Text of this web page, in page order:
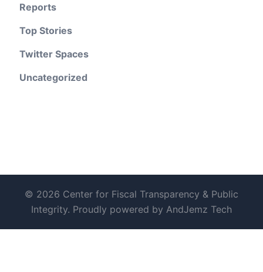
Reports
Top Stories
Twitter Spaces
Uncategorized
© 2026 Center for Fiscal Transparency & Public
Integrity. Proudly powered by AndJemz Tech